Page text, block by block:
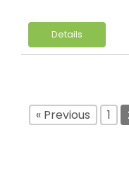
Details
« Previous 1